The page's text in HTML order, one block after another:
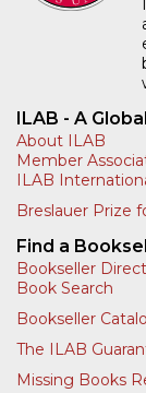
ILAB - A
About ILAB
Member
ILAB
Breslauer Prize
Find a
Bookseller
Book Search
Bookseller
The ILAB
Missing Books